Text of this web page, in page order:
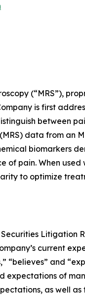
(“MRS”),
is first
between
data from an
biomarkers
pain. When
to optimize
Litigation
current
and
expectations of
as well